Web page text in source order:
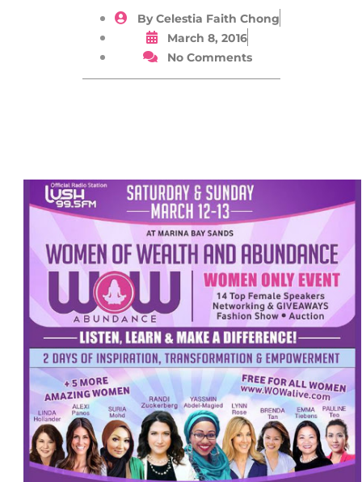
ByCelestia Faith Chong
March 8, 2016
No Comments